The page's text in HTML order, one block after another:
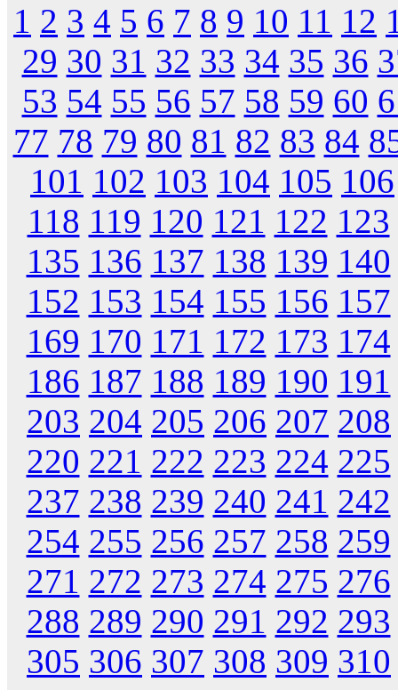
1 2 3 4 5 6 7 8 9 10 11 12
29 30 31 32 33 34 35 36
53 54 55 56 57 58 59 60
77 78 79 80 81 82 83 84
101 102 103 104 105 106
118 119 120 121 122 123
135 136 137 138 139 140
152 153 154 155 156 157
169 170 171 172 173 174
186 187 188 189 190 191
203 204 205 206 207 208
220 221 222 223 224 225
237 238 239 240 241 242
254 255 256 257 258 259
271 272 273 274 275 276
288 289 290 291 292 293
305 306 307 308 309 310